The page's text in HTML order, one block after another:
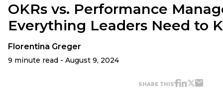
OKRs vs. Performance
Everything Leaders Need to
Florentina Greger
9 minute read - August 9, 2024
SHARE THIS